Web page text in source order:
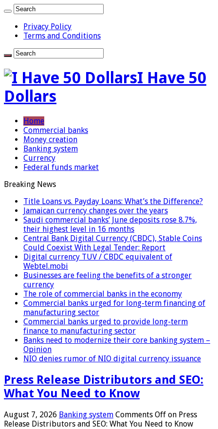
Privacy Policy
Terms and Conditions
I Have 50
Dollars
Home
Commercial banks
Money creation
Banking system
Currency
Federal funds market
Breaking News
Title Loans vs. Payday Loans: What’s the Difference?
Jamaican currency changes over the years
Saudi commercial banks’ June deposits rose 8.7%,
their highest level in 16 months
Central Bank Digital Currency (CBDC), Stable Coins
Could Coexist With Legal Tender: Report
Digital currency TUV / CBDC equivalent of
Webtel.mobi
Businesses are feeling the benefits of a stronger
currency
The role of commercial banks in the economy
Commercial banks urged for long-term financing of
manufacturing sector
Commercial banks urged to provide long-term
finance to manufacturing sector
Banks need to modernize their core banking system –
Opinion
NIO denies rumor of NIO digital currency issuance
Press Release Distributors and SEO:
What You Need to Know
August 7, 2026 Banking system Comments Off on Press
Release Distributors and SEO: What You Need to Know